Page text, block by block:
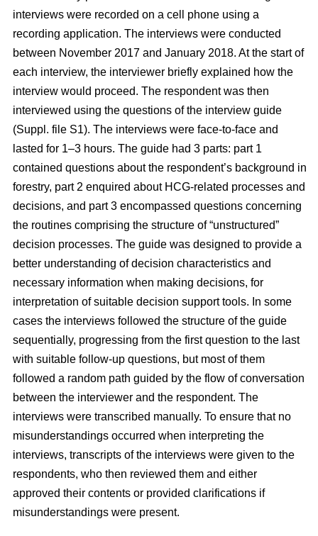
interviews were recorded on a cell phone using a
recording application. The interviews were conducted
between November 2017 and January 2018. At the start of
each interview, the interviewer briefly explained how the
interview would proceed. The respondent was then
interviewed using the questions of the interview guide
(Suppl. file S1). The interviews were face-to-face and
lasted for 1–3 hours. The guide had 3 parts: part 1
contained questions about the respondent’s background in
forestry, part 2 enquired about HCG-related processes and
decisions, and part 3 encompassed questions concerning
the routines comprising the structure of “unstructured”
decision processes. The guide was designed to provide a
better understanding of decision characteristics and
necessary information when making decisions, for
interpretation of suitable decision support tools. In some
cases the interviews followed the structure of the guide
sequentially, progressing from the first question to the last
with suitable follow-up questions, but most of them
followed a random path guided by the flow of conversation
between the interviewer and the respondent. The
interviews were transcribed manually. To ensure that no
misunderstandings occurred when interpreting the
interviews, transcripts of the interviews were given to the
respondents, who then reviewed them and either
approved their contents or provided clarifications if
misunderstandings were present.